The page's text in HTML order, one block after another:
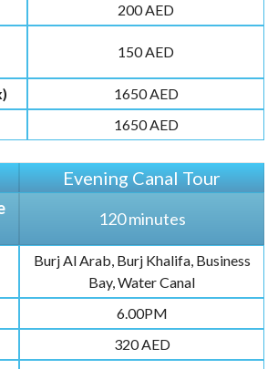
200 AED
150 AED
1650 AED
1650 AED
Evening Canal Tour
120 minutes
Burj Al Arab, Burj Khalifa, Business
Bay, Water Canal
6.00PM
320 AED